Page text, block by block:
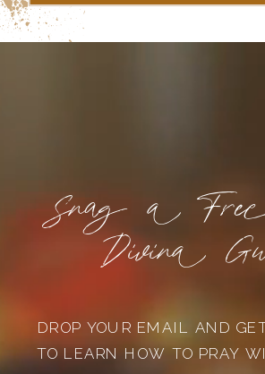
DROP YOUR EMAIL AND
TO LEARN HOW TO PRAY
Snag a
Divina